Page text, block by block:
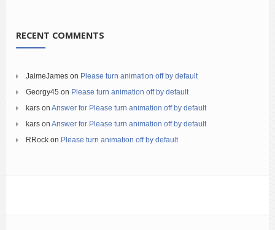
RECENT COMMENTS
JaimeJames on Please turn animation off by default
Georgy45 on Please turn animation off by default
kars on Answer for Please turn animation off by default
kars on Answer for Please turn animation off by default
RRock on Please turn animation off by default